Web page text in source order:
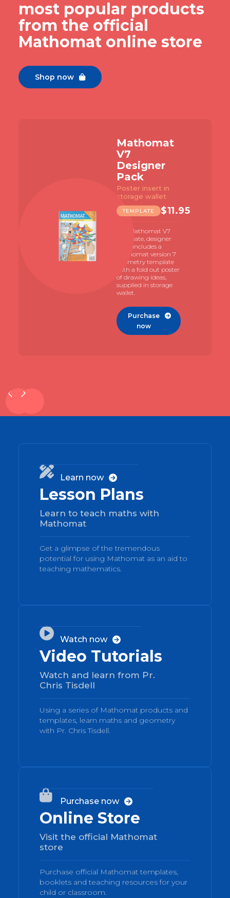
most popular products
from the official
Mathomat online store
Shop now 
Mathomat
V7
Designer
Pack
Poster insert in
storage wallet
TEMPLATE $11.95
The Mathomat V7
template, designer
pack includes a
Mathomat version 7
geometry template
with a fold out poster
of drawing ideas,
supplied in storage
wallet.
Purchase
now


Lesson Plans
Learn to teach maths with
Mathomat
Get a glimpse of the tremendous
potential for using Mathomat as an aid to
teaching mathematics.
Learn now 

Video Tutorials
Watch and learn from Pr.
Chris Tisdell
Using a series of Mathomat products and
templates, learn maths and geometry
with Pr. Chris Tisdell.
Watch now 

Online Store
Visit the official Mathomat
store
Purchase official Mathomat templates,
booklets and teaching resources for your
child or classroom.
Purchase now 